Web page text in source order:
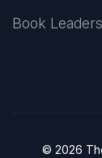
Book
© 2026